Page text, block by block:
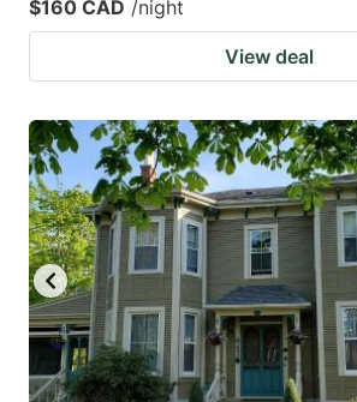
$160 CAD /night
View deal